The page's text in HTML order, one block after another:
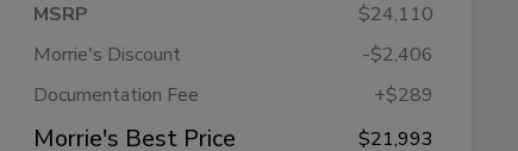
MSRP
$24,110
Morrie's Discount
-$2,406
Documentation Fee
+$289
Morrie's Best Price $21,993